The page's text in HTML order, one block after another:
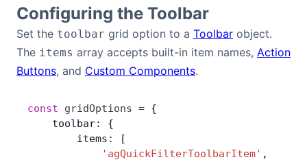
GitHub
Dark Mode
Configuring the Toolbar
Set the toolbar grid option to a Toolbar object.
The items array accepts built-in item names, Action
Buttons, and Custom Components.
const gridOptions = {
    toolbar: {
        items: [
            'agQuickFilterToolbarItem'
,